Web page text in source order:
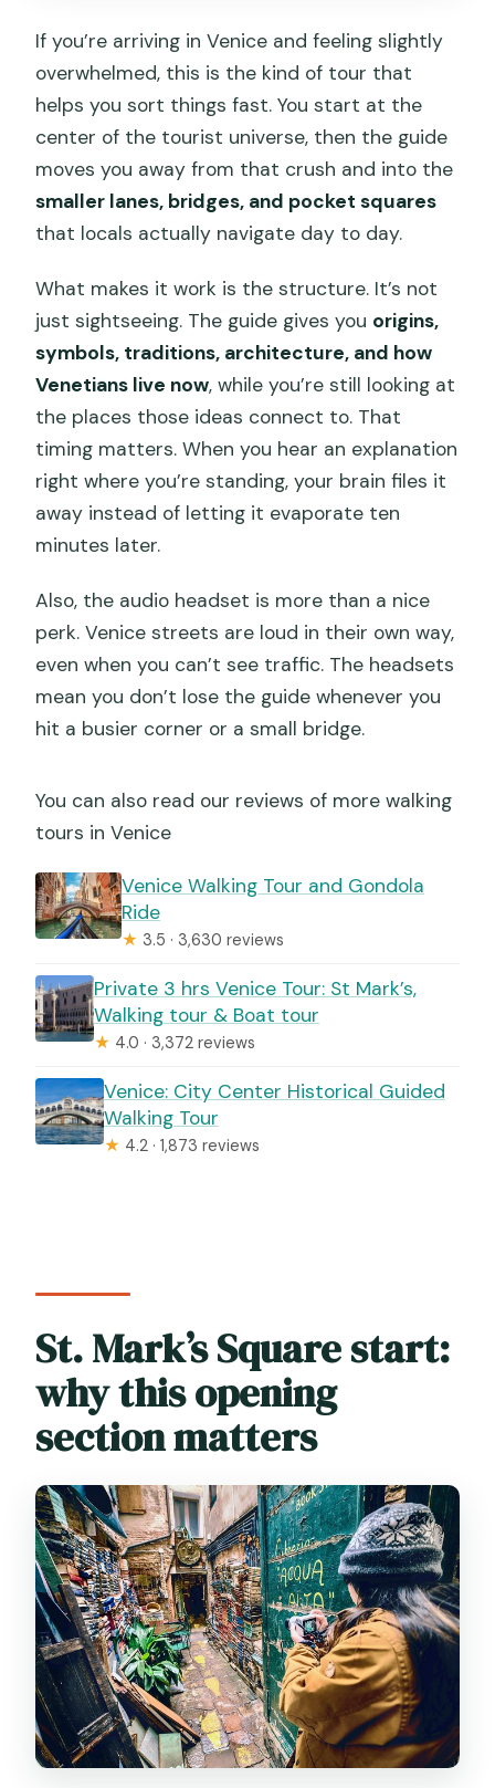
If you’re arriving in Venice and feeling slightly
overwhelmed, this is the kind of tour that
helps you sort things fast. You start at the
center of the tourist universe, then the guide
moves you away from that crush and into the
smaller lanes, bridges, and pocket squares
that locals actually navigate day to day.
What makes it work is the structure. It’s not
just sightseeing. The guide gives you origins,
symbols, traditions, architecture, and how
Venetians live now, while you’re still looking at
the places those ideas connect to. That
timing matters. When you hear an explanation
right where you’re standing, your brain files it
away instead of letting it evaporate ten
minutes later.
Also, the audio headset is more than a nice
perk. Venice streets are loud in their own way,
even when you can’t see traffic. The headsets
mean you don’t lose the guide whenever you
hit a busier corner or a small bridge.
You can also read our reviews of more walking
tours in Venice
Venice Walking Tour and Gondola
Ride
★ 3.5 · 3,630 reviews
Private 3 hrs Venice Tour: St Mark’s,
Walking tour & Boat tour
★ 4.0 · 3,372 reviews
Venice: City Center Historical Guided
Walking Tour
★ 4.2 · 1,873 reviews
St. Mark’s Square start:
why this opening
section matters